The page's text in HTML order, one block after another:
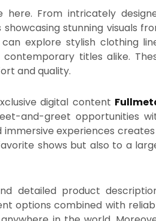
From intricately
stunning visuals
explore stylish clothing
titles alike.
and quality.
digital content
and-greet opportunities
experiences
shows but also to a
detailed product
options combined with